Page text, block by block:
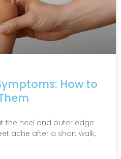
How to
the heel and outer edge
ache after a short walk,